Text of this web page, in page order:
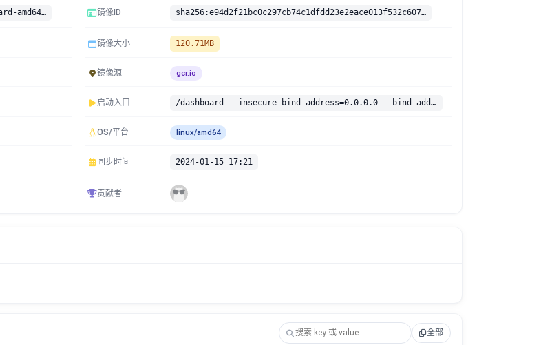
gcr.io/google-containers/kubernetes-dashboard-amd64:v1.8.1 镜像ID sha256:e94d2f21bc0c297cb74c1dfdd23e2eace013f532c60726601af67984d97f718a
镜像大小 120.71MB
镜像源 gcr.io
启动入口 /dashboard --insecure-bind-address=0.0.0.0 --bind-address=0.0.0.0
OS/平台 linux/amd64
同步时间 2024-01-15 17:21
贡献者
全部